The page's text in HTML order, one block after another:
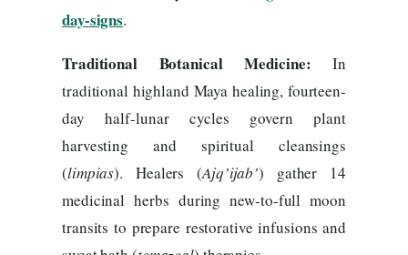
day-signs.
Traditional Botanical Medicine: In
traditional highland Maya healing, fourteen-
day half-lunar cycles govern plant
harvesting and spiritual cleansings
(limpias). Healers (Ajq’ijab’) gather 14
medicinal herbs during new-to-full moon
transits to prepare restorative infusions and